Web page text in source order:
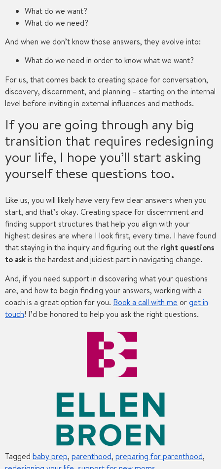
What do we want?
What do we need?
And when we don’t know those answers, they evolve into:
What do we need in order to know what we want?
For us, that comes back to creating space for conversation,
discovery, discernment, and planning – starting on the internal
level before inviting in external influences and methods.
If you are going through any big
transition that requires redesigning
your life, I hope you’ll start asking
yourself these questions too.
Like us, you will likely have very few clear answers when you
start, and that’s okay. Creating space for discernment and
finding support structures that help you align with your
highest desires are where I look first, every time. I have found
that staying in the inquiry and figuring out the right questions
to askis the hardest and juiciest part in navigating change.
And, if you need support in discovering what your questions
are, and how to begin finding your answers, working with a
coach is a great option for you. Book a call with me orget in
touch! I’d be honored to help you ask the right questions.
Tagged baby prep, parenthood, preparing for parenthood,